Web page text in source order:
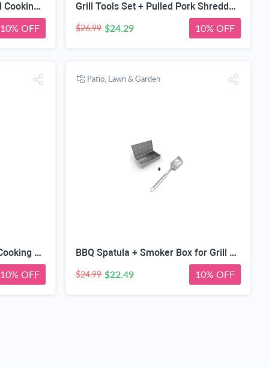
Cave Tools Grill Set + Digital Cooking Thermometer - Instant Read - for BBQ Grilling Candy Chocolate Meat Baking Liquid Smoker - Stainless Steel Long Food Probe & LCD Display
10% OFF
Grill Tools Set + Pulled Pork Shredder Claws - Strongest BBQ Meat Forks - Shredding Handling & Carving Food - Claw Handler Set for Pulling Brisket from Smoker or Slow Cooker - BPA Free Barbecue Paws
$26.99 $24.29 10% OFF
Barbecue Spatula + Digital Cooking Thermometer - Instant Read - for BBQ Grilling Candy Chocolate Meat Baking Liquid Smoker - Stainless Steel Casing Long Food Probe & LCD Display
10% OFF
Patio, Lawn & Garden
BBQ Spatula + Smoker Box for Grill Wood Chips - 25% Thicker Stainless Steel Won't Warp - Charcoal & Gas Barbecue Meat Smoking with Hinged Lid - Best Grilling Accessories and Utensils
$24.99 $22.49 10% OFF